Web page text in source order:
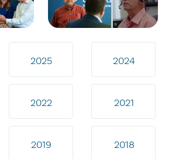
2025 2024
2022 2021
2019 2018